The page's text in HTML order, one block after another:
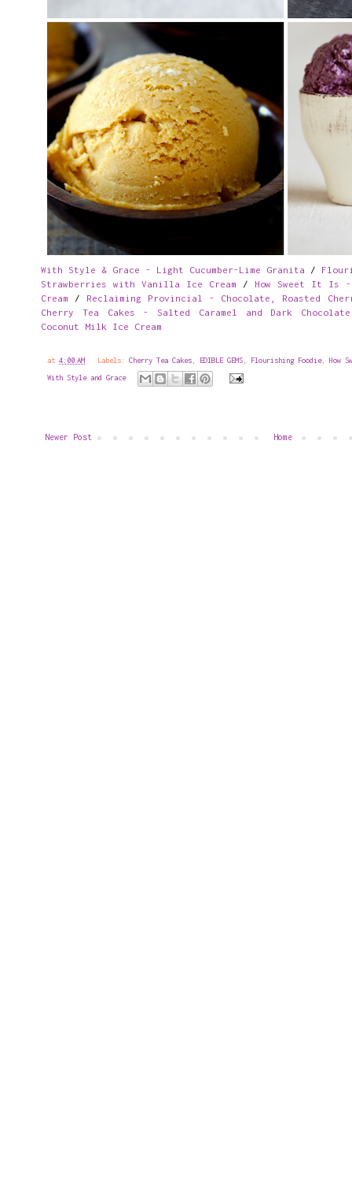
With Style & Grace - Light Cucumber-Lime Granita /
Strawberries with Vanilla Ice Cream / How Sweet It Is
Cream / Reclaiming Provincial - Chocolate, Roasted
Cherry Tea Cakes - Salted Caramel and Dark
Coconut Milk Ice Cream
at 4:00 AM Labels: Cherry Tea Cakes, EDIBLE GEMS, Flourishing Foodie, How
With Style and Grace
Newer Post Home